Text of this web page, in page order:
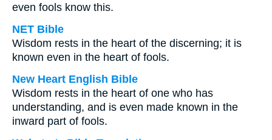
even fools know this.
NET Bible
Wisdom rests in the heart of the discerning; it is
known even in the heart of fools.
New Heart English Bible
Wisdom rests in the heart of one who has
understanding, and is even made known in the
inward part of fools.